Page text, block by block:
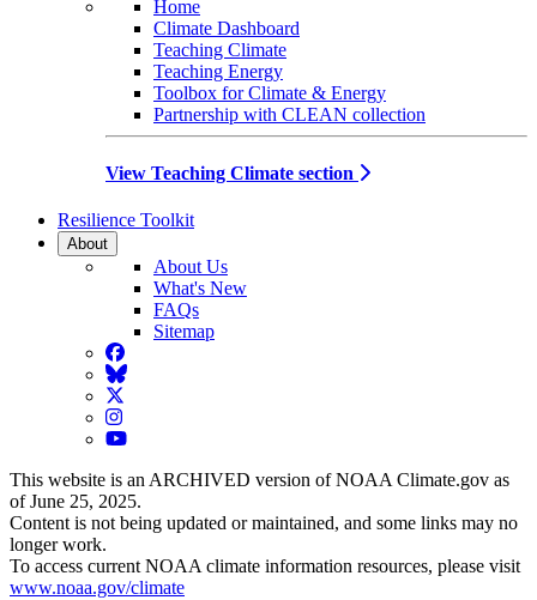
Home
Climate Dashboard
Teaching Climate
Teaching Energy
Toolbox for Climate & Energy
Partnership with CLEAN collection
View Teaching Climate section
Resilience Toolkit
About
About Us
What's New
FAQs
Sitemap
Facebook
BlueSky
Twitter
Instagram
YouTube
This website is an ARCHIVED version of NOAA Climate.gov as
of June 25, 2025.
Content is not being updated or maintained, and some links may no
longer work.
To access current NOAA climate information resources, please visit
www.noaa.gov/climate